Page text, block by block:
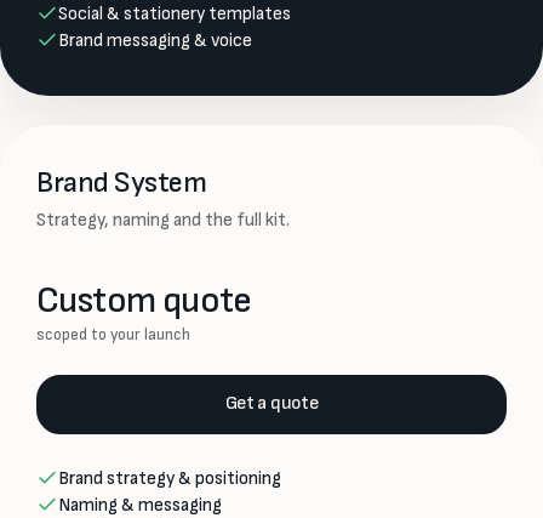
Social & stationery templates
Brand messaging & voice
Brand System
Strategy, naming and the full kit.
Custom quote
scoped to your launch
Get a quote
Brand strategy & positioning
Naming & messaging